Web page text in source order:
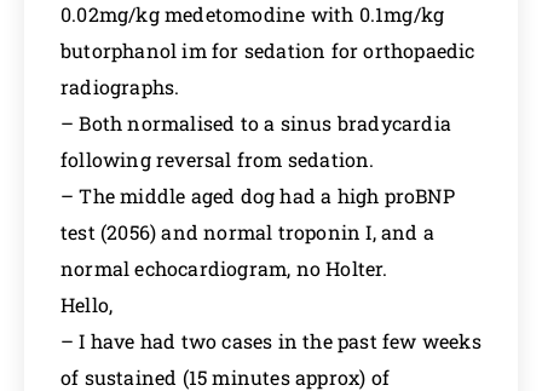
0.02mg/kg medetomodine with 0.1mg/kg
butorphanol im for sedation for orthopaedic
radiographs.
– Both normalised to a sinus bradycardia
following reversal from sedation.
– The middle aged dog had a high proBNP
test (2056) and normal troponin I, and a
normal echocardiogram, no Holter.
Hello,
– I have had two cases in the past few weeks
of sustained (15 minutes approx) of